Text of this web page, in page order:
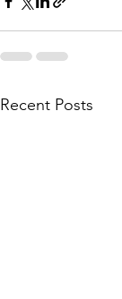
Recent Posts